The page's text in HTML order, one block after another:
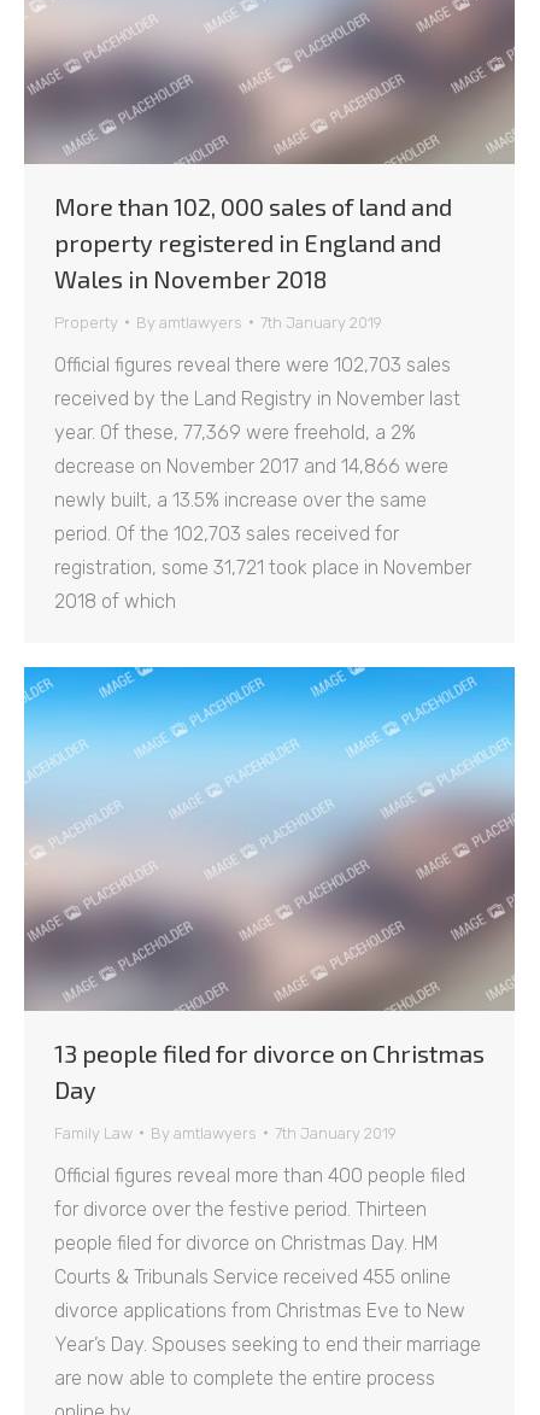
More than 102, 000 sales of land and
property registered in England and
Wales in November 2018
Property By amtlawyers 7th January 2019
Official figures reveal there were 102,703 sales
received by the Land Registry in November last
year. Of these, 77,369 were freehold, a 2%
decrease on November 2017 and 14,866 were
newly built, a 13.5% increase over the same
period. Of the 102,703 sales received for
registration, some 31,721 took place in November
2018 of which
13 people filed for divorce on Christmas
Day
Family Law By amtlawyers 7th January 2019
Official figures reveal more than 400 people filed
for divorce over the festive period. Thirteen
people filed for divorce on Christmas Day. HM
Courts & Tribunals Service received 455 online
divorce applications from Christmas Eve to New
Year’s Day. Spouses seeking to end their marriage
are now able to complete the entire process